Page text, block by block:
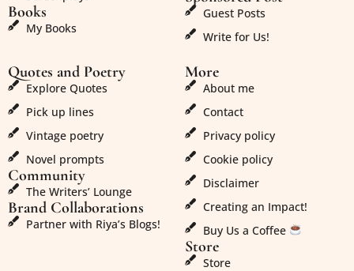
Books
My Books
Guest Posts
Write for Us!
Quotes and Poetry
Explore Quotes
Pick up lines
Vintage poetry
Novel prompts
Community
The Writers’ Lounge
Brand Collaborations
Partner with Riya’s Blogs!
More
About me
Contact
Privacy policy
Cookie policy
Disclaimer
Creating an Impact!
Buy Us a Coffee
Store
Store